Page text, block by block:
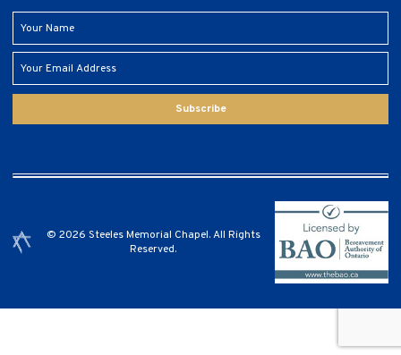
Subscribe
© 2026 Steeles Memorial Chapel. All Rights
Reserved.